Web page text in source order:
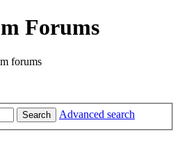
Forums
forums
Search Advanced search